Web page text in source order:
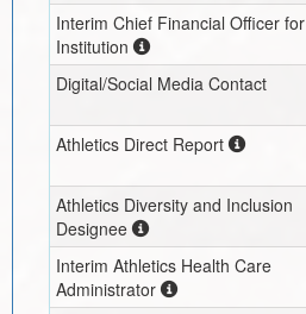
Interim Chief Financial Officer for
Institution
Digital/Social Media Contact
Athletics Direct Report
Athletics Diversity and Inclusion
Designee
Interim Athletics Health Care
Administrator